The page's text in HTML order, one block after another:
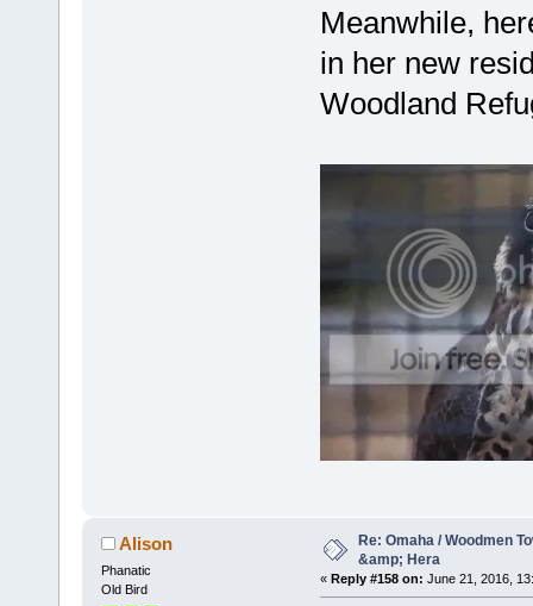
Meanwhile,
in her new
Woodland
Alison
Phanatic
Old Bird
Re: Omaha / Woodmen
&amp; Hera
« Reply #158 on: June 21, 2016,